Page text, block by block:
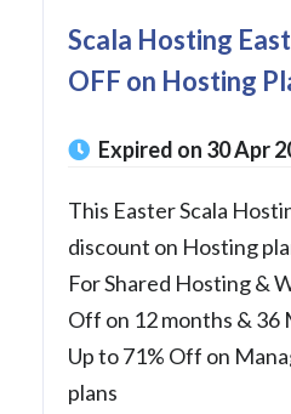
Scala Hosting
OFF on Hosting
Expired on 30 Apr
This Easter Scala
discount on Hosting
For Shared Hosting &
Off on 12 months & 36
Up to 71% Off on
plans